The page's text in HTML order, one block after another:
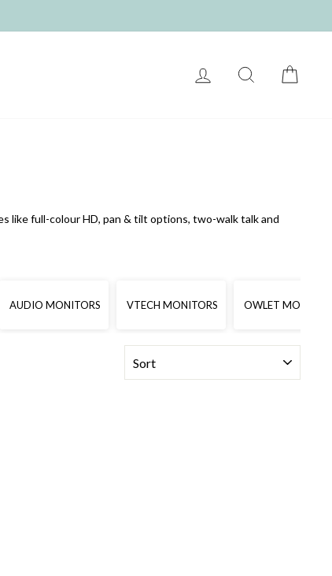
LOG IN SEARCH
like full-colour HD, pan & tilt options, two-walk talk and
AUDIO MONITORS VTECH MONITORS OWLET